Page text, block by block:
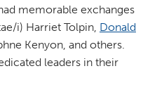
memorable exchanges
i) Harriet Tolpin, Donald
Kenyon, and others.
leaders in their